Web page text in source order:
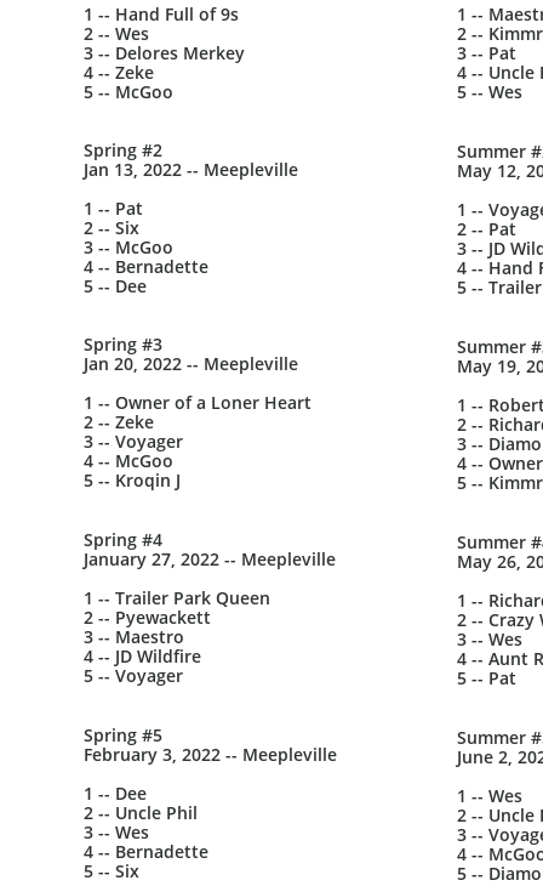
1 -- Hand Full of 9s
2 -- Wes
3 -- Delores Merkey
4 -- Zeke
5 -- McGoo
Spring #2
Jan 13, 2022 -- Meepleville
1 -- Pat
2 -- Six
3 -- McGoo
4 -- Bernadette
5 -- Dee
Spring #3
Jan 20, 2022 -- Meepleville
1 -- Owner of a Loner Heart
2 -- Zeke
3 -- Voyager
4 -- McGoo
5 -- Kroqin J
Spring #4
January 27, 2022 -- Meepleville
1 -- Trailer Park Queen
2 -- Pyewackett
3 -- Maestro
4 -- JD Wildfire
5 -- Voyager
Spring #5
February 3, 2022 -- Meepleville
1 -- Dee
2 -- Uncle Phil
3 -- Wes
4 -- Bernadette
5 -- Six
1 --
2 -- Kimmr
3 -- Pat
4 -- Uncle
5 -- Wes
Summer
May 12,
1 --
2 -- Pat
3 -- JD
4 -- Hand
5 --
Summer
May 19,
1 --
2 --
3 --
4 --
5 -- Kimmr
Summer
May 26,
1 --
2 -- Crazy
3 -- Wes
4 -- Aunt
5 -- Pat
Summer
June 2,
1 -- Wes
2 -- Uncle
3 --
4 --
5 --